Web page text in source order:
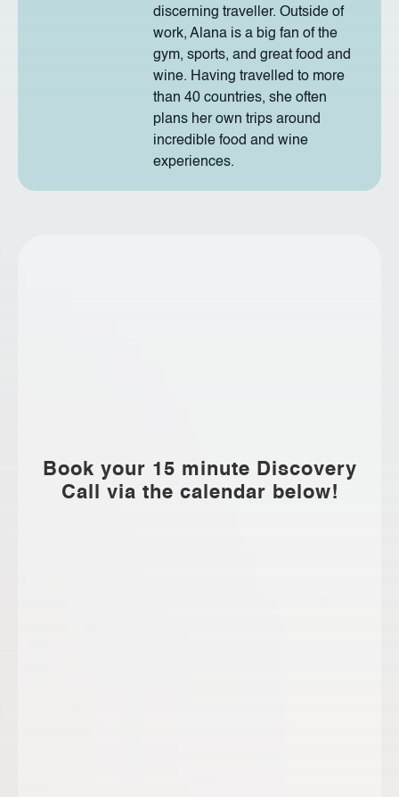
discerning traveller. Outside of
work, Alana is a big fan of the
gym, sports, and great food and
wine. Having travelled to more
than 40 countries, she often
plans her own trips around
incredible food and wine
experiences.
Book your 15 minute Discovery
Call via the calendar below!